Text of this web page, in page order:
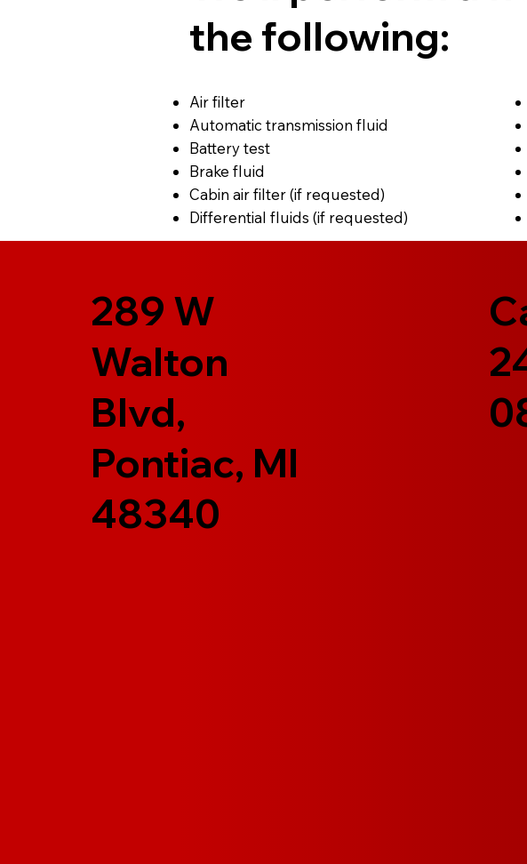
the following:
Air filter
Automatic transmission fluid
Battery test
Brake fluid
Cabin air filter (if requested)
Differential fluids (if requested)
289 W
Walton
Blvd,
Pontiac, MI
48340